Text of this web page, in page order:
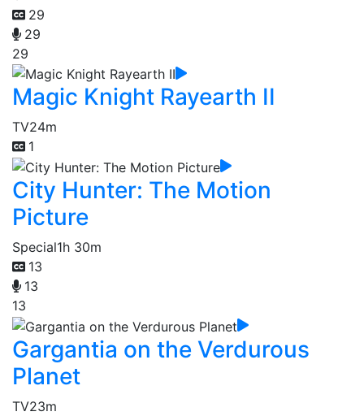
29
29
29
Magic Knight Rayearth II
TV24m
1
City Hunter: The Motion
Picture
Special1h 30m
13
13
13
Gargantia on the Verdurous
Planet
TV23m